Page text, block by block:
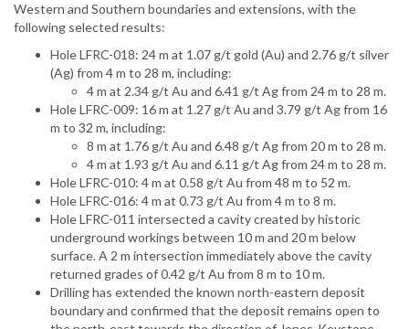
Western and Southern boundaries and extensions, with the
following selected results:
Hole LFRC-018: 24 m at 1.07 g/t gold (Au) and 2.76 g/t silver
(Ag) from 4 m to 28 m, including:
4 m at 2.34 g/t Au and 6.41 g/t Ag from 24 m to 28 m.
Hole LFRC-009: 16 m at 1.27 g/t Au and 3.79 g/t Ag from 16
m to 32 m, including:
8 m at 1.76 g/t Au and 6.48 g/t Ag from 20 m to 28 m.
4 m at 1.93 g/t Au and 6.11 g/t Ag from 24 m to 28 m.
Hole LFRC-010: 4 m at 0.58 g/t Au from 48 m to 52 m.
Hole LFRC-016: 4 m at 0.73 g/t Au from 4 m to 8 m.
Hole LFRC-011 intersected a cavity created by historic
underground workings between 10 m and 20 m below
surface. A 2 m intersection immediately above the cavity
returned grades of 0.42 g/t Au from 8 m to 10 m.
Drilling has extended the known north-eastern deposit
boundary and confirmed that the deposit remains open to